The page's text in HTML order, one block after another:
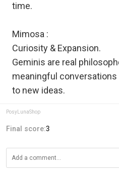
time.
Mimosa :
Curiosity & Expansion.
Geminis are real
meaningful
to new ideas.
PosyLunaShop
Final score:3